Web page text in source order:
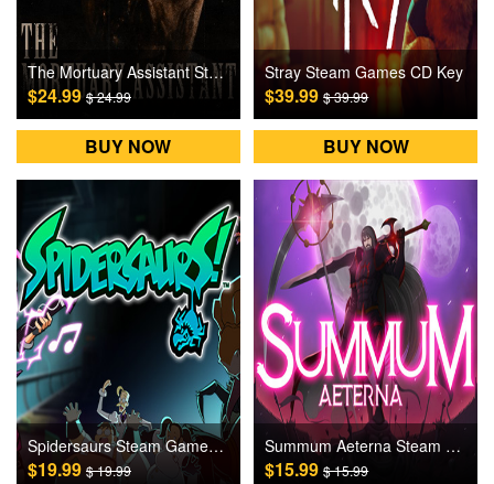
The Mortuary Assistant Steam Games CD Key
$24.99$ 24.99
BUY NOW
Stray Steam Games CD Key
$39.99$ 39.99
BUY NOW
Spidersaurs Steam Games CD Key
$19.99 $ 19.99
Summum Aeterna Steam Games CD Key
$15.99$ 15.99